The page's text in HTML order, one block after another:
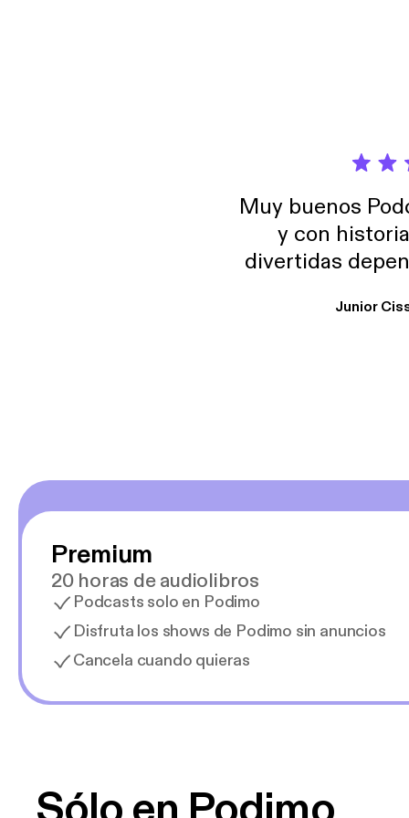
Muy buenos
y con
divertidas
trabajo ya que
Junior
Premium
20 horas de audiolibros
Podcasts solo en Podimo
Disfruta los shows de Podimo sin anuncios
Cancela cuando quieras